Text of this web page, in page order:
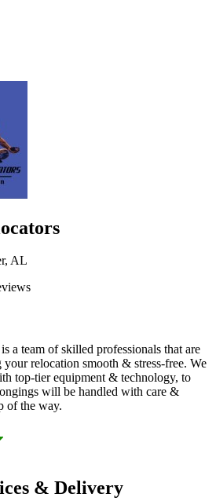
AL
a team of skilled professionals that are
your relocation smooth & stress-free. We
top-tier equipment & technology, to
will be handled with care &
of the way.
& Delivery